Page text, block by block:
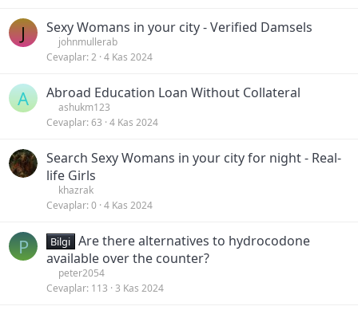
J Sexy Womans in your city - Verified Damsels
johnmullerab
Cevaplar 2 4 Kas 2024
A Abroad Education Loan Without Collateral
ashukm123
Cevaplar 63 4 Kas 2024
Search Sexy Womans in your city for night - Real-
life Girls
khazrak
Cevaplar 0 4 Kas 2024
P Bilgi Are there alternatives to hydrocodone
available over the counter?
peter2054
Cevaplar 113 3 Kas 2024